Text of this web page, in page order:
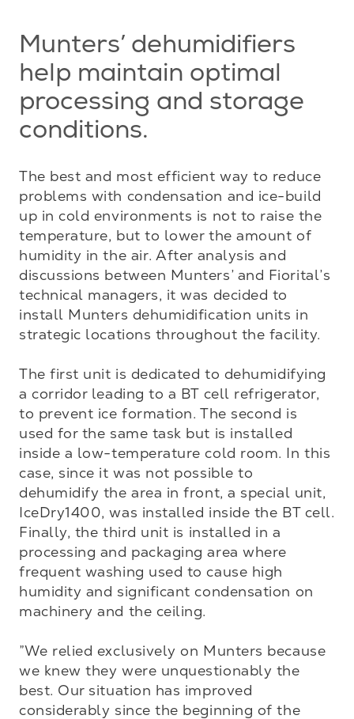
Munters’ dehumidifiers
help maintain optimal
processing and storage
conditions.
The best and most efficient way to reduce
problems with condensation and ice-build
up in cold environments is not to raise the
temperature, but to lower the amount of
humidity in the air. After analysis and
discussions between Munters’ and Fiorital’s
technical managers, it was decided to
install Munters dehumidification units in
strategic locations throughout the facility.
The first unit is dedicated to dehumidifying
a corridor leading to a BT cell refrigerator,
to prevent ice formation. The second is
used for the same task but is installed
inside a low-temperature cold room. In this
case, since it was not possible to
dehumidify the area in front, a special unit,
IceDry1400, was installed inside the BT cell.
Finally, the third unit is installed in a
processing and packaging area where
frequent washing used to cause high
humidity and significant condensation on
machinery and the ceiling.
”We relied exclusively on Munters because
we knew they were unquestionably the
best. Our situation has improved
considerably since the beginning of the